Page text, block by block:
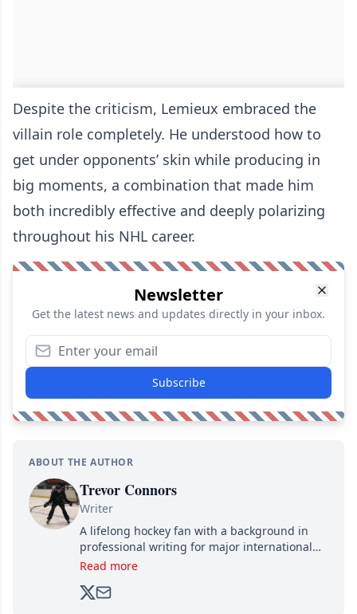
Despite the criticism, Lemieux embraced the
villain role completely. He understood how to
get under opponents’ skin while producing in
big moments, a combination that made him
both incredibly effective and deeply polarizing
throughout his NHL career.
Newsletter
Get the latest news and updates directly in your inbox.
Subscribe
ABOUT THE AUTHOR
Trevor Connors
Writer
A lifelong hockey fan with a background in
professional writing for major international
brands, Trevor joined Attraction Media in
analyzing moves and serving up hot takes
Read more